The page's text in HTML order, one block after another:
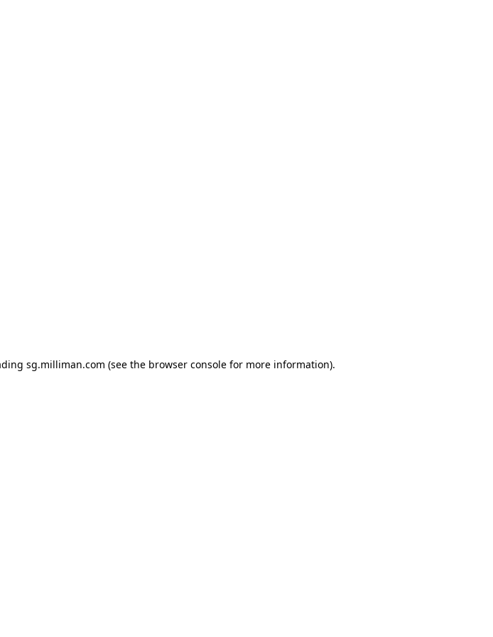
sg.milliman.com (see the browser console for more information).